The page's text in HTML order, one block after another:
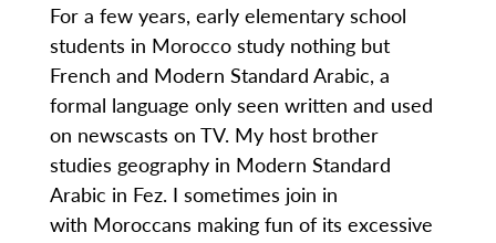
For a few years, early elementary school
students in Morocco study nothing but
French and Modern Standard Arabic, a
formal language only seen written and used
on newscasts on TV. My host brother
studies geography in Modern Standard
Arabic in Fez. I sometimes join in
with Moroccans making fun of its excessive